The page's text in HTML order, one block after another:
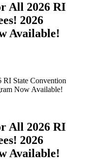
All 2026 RI
2026
Available!
RI State Convention
Now Available!
All 2026 RI
2026
Available!